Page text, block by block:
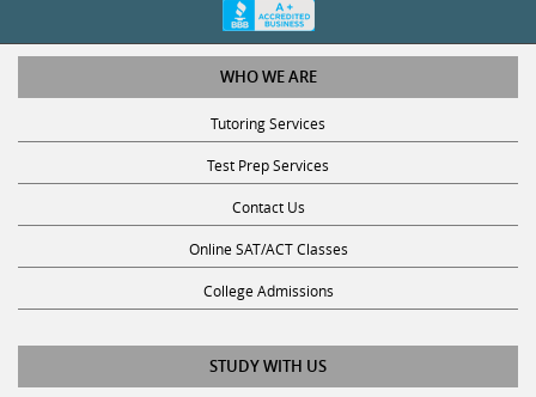
WHO WE ARE
Tutoring Services
Test Prep Services
Contact Us
Online SAT/ACT Classes
College Admissions
STUDY WITH US